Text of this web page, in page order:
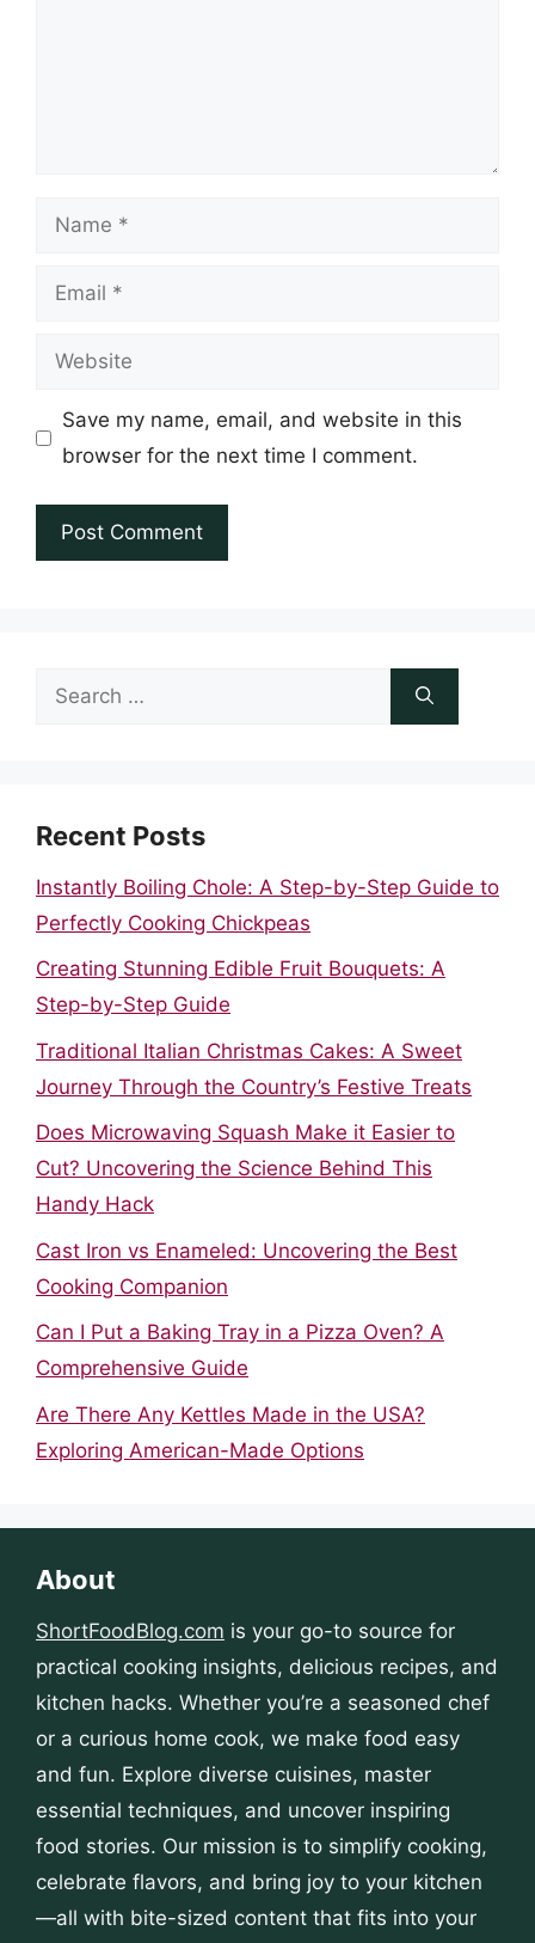
Name
Email
Website
Save my name, email, and website in this
browser for the next time I comment.
Search
Recent Posts
Instantly Boiling Chole: A Step-by-Step Guide to
Perfectly Cooking Chickpeas
Creating Stunning Edible Fruit Bouquets: A
Step-by-Step Guide
Traditional Italian Christmas Cakes: A Sweet
Journey Through the Country’s Festive Treats
Does Microwaving Squash Make it Easier to
Cut? Uncovering the Science Behind This
Handy Hack
Cast Iron vs Enameled: Uncovering the Best
Cooking Companion
Can I Put a Baking Tray in a Pizza Oven? A
Comprehensive Guide
Are There Any Kettles Made in the USA?
Exploring American-Made Options
About
ShortFoodBlog.com is your go-to source for
practical cooking insights, delicious recipes, and
kitchen hacks. Whether you’re a seasoned chef
or a curious home cook, we make food easy
and fun. Explore diverse cuisines, master
essential techniques, and uncover inspiring
food stories. Our mission is to simplify cooking,
celebrate flavors, and bring joy to your kitchen
—all with bite-sized content that fits into your